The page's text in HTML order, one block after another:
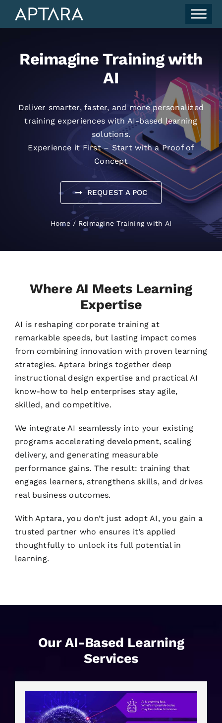
Reimagine Training with
AI
Deliver smarter, faster, and more personalized
training experiences with AI-based learning
solutions.
Experience it First – Start with a Proof of
Concept
REQUEST A POC
Home Reimagine Training with AI
Where AI Meets Learning
Expertise
AI is reshaping corporate training at
remarkable speeds, but lasting impact comes
from combining innovation with proven learning
strategies. Aptara brings together deep
instructional design expertise and practical AI
know-how to help enterprises stay agile,
skilled, and competitive.
We integrate AI seamlessly into your existing
programs accelerating development, scaling
delivery, and generating measurable
performance gains. The result: training that
engages learners, strengthens skills, and drives
real business outcomes.
With Aptara, you don’t just adopt AI, you gain a
trusted partner who ensures it’s applied
thoughtfully to unlock its full potential in
learning.
Our AI-Based Learning
Services